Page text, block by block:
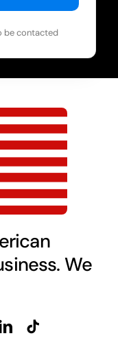
be contacted
We